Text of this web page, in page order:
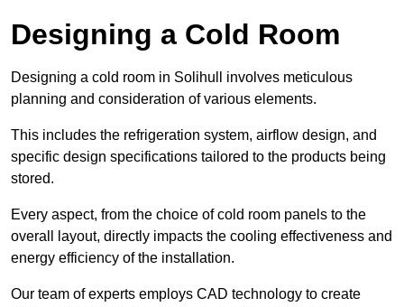
Designing a Cold Room
Designing a cold room in Solihull involves meticulous
planning and consideration of various elements.
This includes the refrigeration system, airflow design, and
specific design specifications tailored to the products being
stored.
Every aspect, from the choice of cold room panels to the
overall layout, directly impacts the cooling effectiveness and
energy efficiency of the installation.
Our team of experts employs CAD technology to create